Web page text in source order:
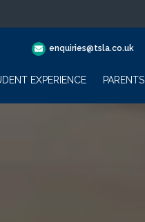
enquiries@tsla.co.uk
EXPERIENCE PARENTS